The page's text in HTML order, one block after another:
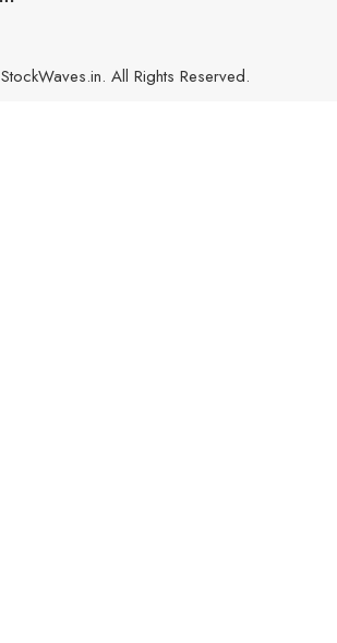
All Rights Reserved.